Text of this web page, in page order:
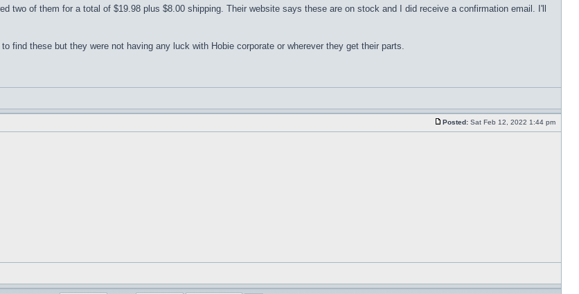
two of them for a total of $19.98 plus $8.00 shipping. Their website says these are on stock and I did receive a confirmation email. I'll
find these but they were not having any luck with Hobie corporate or wherever they get their parts.
Posted: Sat Feb 12, 2022 1:44 pm